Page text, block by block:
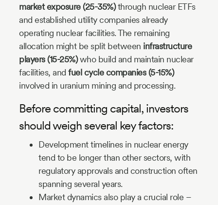
market exposure (25-35%)through nuclear ETFs
and established utility companies already
operating nuclear facilities. The remaining
allocation might be split between infrastructure
players (15-25%)who build and maintain nuclear
facilities, and fuel cycle companies (5-15%)
involved in uranium mining and processing.
Before committing capital, investors
should weigh several key factors:
Development timelines in nuclear energy
tend to be longer than other sectors, with
regulatory approvals and construction often
spanning several years.
Market dynamics also play a crucial role –